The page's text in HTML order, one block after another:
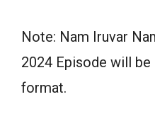
Note: Nam Iruvar
2024 Episode will
format.